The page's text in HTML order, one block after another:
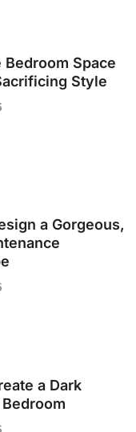
Bedroom Space
Style
a Gorgeous,
a Dark